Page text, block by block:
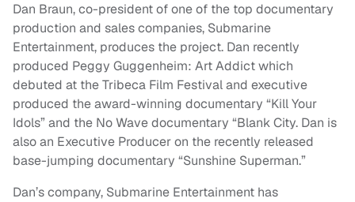
Dan Braun, co-president of one of the top documentary
production and sales companies, Submarine
Entertainment, produces the project. Dan recently
produced Peggy Guggenheim: Art Addict which
debuted at the Tribeca Film Festival and executive
produced the award-winning documentary “Kill Your
Idols” and the No Wave documentary “Blank City. Dan is
also an Executive Producer on the recently released
base-jumping documentary “Sunshine Superman.”
Dan’s company, Submarine Entertainment has